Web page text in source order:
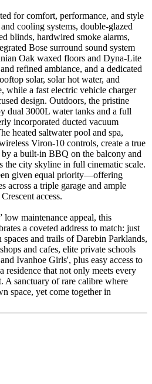
for comfort, performance, and style
cooling systems, double-glazed
blinds, hardwired smoke alarms,
Bose surround sound system
Oak waxed floors and Dyna-Lite
refined ambiance, and a dedicated
solar, solar hot water, and
while a fast electric vehicle charger
design. Outdoors, the pristine
dual 3000L water tanks and a full
incorporated ducted vacuum
heated saltwater pool and spa,
Viron-10 controls, create a true
by a built-in BBQ on the balcony and
the city skyline in full cinematic scale.
given equal priority—offering
across a triple garage and ample
access.
low maintenance appeal, this
a coveted address to match: just
and trails of Darebin Parklands,
and cafes, elite private schools
Ivanhoe Girls', plus easy access to
residence that not only meets every
A sanctuary of rare calibre where
space, yet come together in